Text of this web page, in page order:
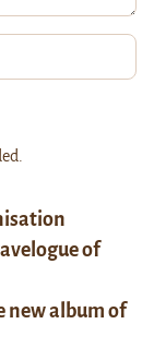
of
new album of